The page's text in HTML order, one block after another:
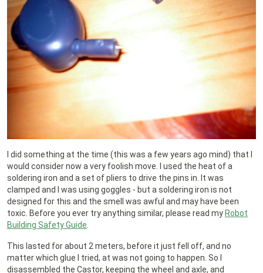
I did something at the time (this was a few years ago mind) that I
would consider now a very foolish move. I used the heat of a
soldering iron and a set of pliers to drive the pins in. It was
clamped and I was using goggles - but a soldering iron is not
designed for this and the smell was awful and may have been
toxic. Before you ever try anything similar, please read my Robot
Building Safety Guide.
This lasted for about 2 meters, before it just fell off, and no
matter which glue I tried, at was not going to happen. So I
disassembled the Castor, keeping the wheel and axle, and